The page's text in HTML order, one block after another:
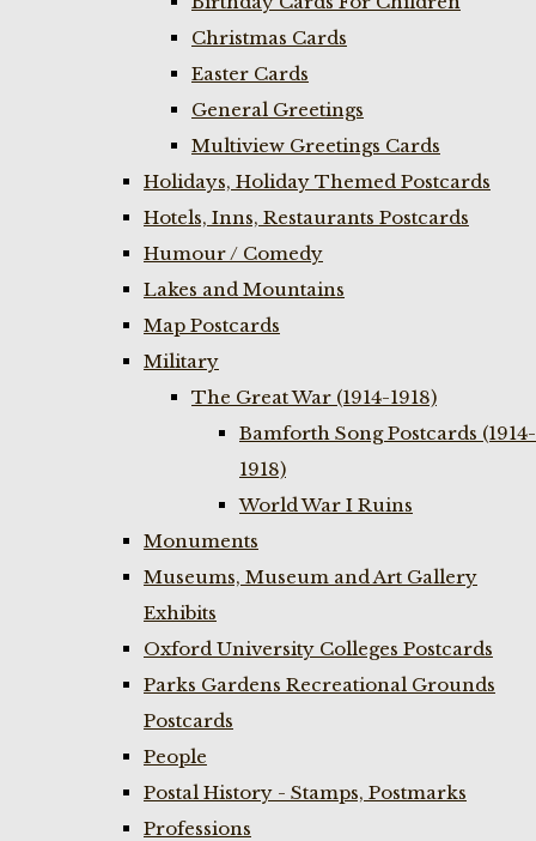
Christmas Cards
Easter Cards
General Greetings
Multiview Greetings Cards
Holidays, Holiday Themed Postcards
Hotels, Inns, Restaurants Postcards
Humour / Comedy
Lakes and Mountains
Map Postcards
Military
The Great War (1914-1918)
Bamforth Song Postcards (1914-
1918)
World War I Ruins
Monuments
Museums, Museum and Art Gallery
Exhibits
Oxford University Colleges Postcards
Parks Gardens Recreational Grounds
Postcards
People
Postal History - Stamps, Postmarks
Professions